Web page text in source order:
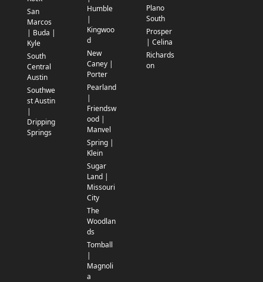
San
Marcos
| Buda |
Kyle
South
Central
Austin
Southwe
st Austin
|
Dripping
Springs
Humble
|
Kingwoo
d
New
Caney |
Porter
Pearland
|
Friendsw
ood |
Manvel
Spring |
Klein
Sugar
Land |
Missouri
City
The
Woodlan
ds
Tomball
|
Magnoli
a
Plano
South
Prosper
| Celina
Richards
on